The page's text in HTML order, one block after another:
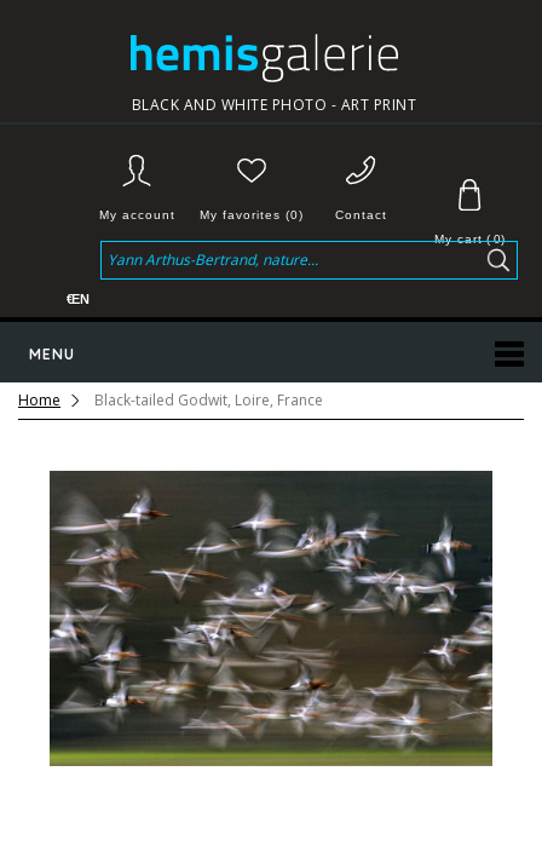
BLACK AND WHITE PHOTO - ART PRINT
My cart( 0)
Contact
My favorites (0)
My account
MENU
€EN
Home Black-tailed Godwit, Loire, France